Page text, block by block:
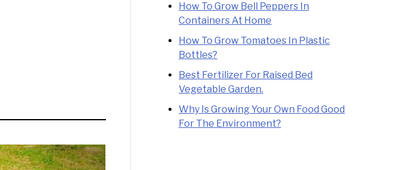
How To Grow Bell Peppers In
Containers At Home
How To Grow Tomatoes In Plastic
Bottles?
Best Fertilizer For Raised Bed
Vegetable Garden.
Why Is Growing Your Own Food Good
For The Environment?